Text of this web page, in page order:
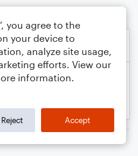
you agree to the
your device to
analyze site usage,
efforts. View our
information.
Reject Accept